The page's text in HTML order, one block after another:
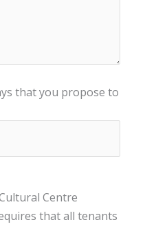
that you propose to
Centre
that all tenants